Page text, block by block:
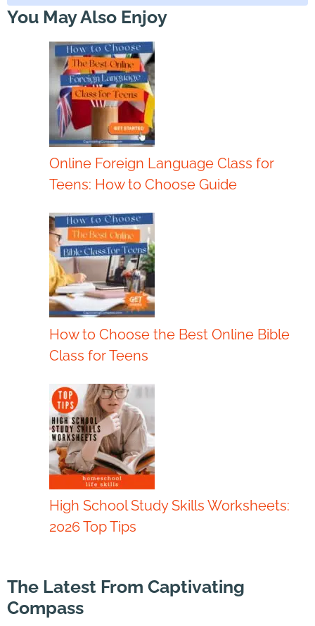
You May Also Enjoy
Online Foreign Language Class for
Teens: How to Choose Guide
How to Choose the Best Online Bible
Class for Teens
High School Study Skills Worksheets:
2026 Top Tips
The Latest From Captivating
Compass